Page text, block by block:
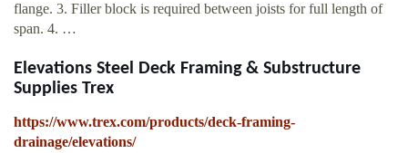
flange. 3. Filler block is required between joists for full length of
span. 4. …
Elevations Steel Deck Framing & Substructure
Supplies Trex
https://www.trex.com/products/deck-framing-
drainage/elevations/